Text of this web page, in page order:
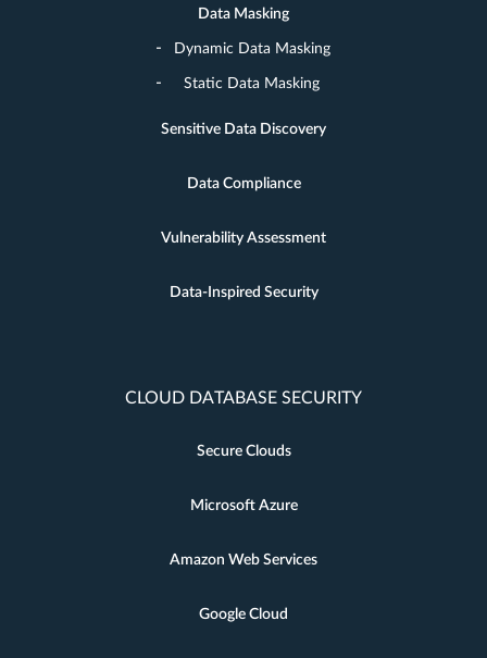
Data Masking
Dynamic Data Masking
Static Data Masking
Sensitive Data Discovery
Data Compliance
Vulnerability Assessment
Data-Inspired Security
CLOUD DATABASE SECURITY
Secure Clouds
Microsoft Azure
Amazon Web Services
Google Cloud